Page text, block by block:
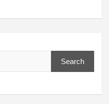
Search